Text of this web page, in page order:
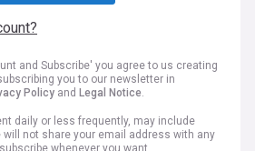
and Subscribe' you agree to us creating
you to our newsletter in
Policy and Legal Notice.
daily or less frequently, may include
not share your email address with any
whenever you want.